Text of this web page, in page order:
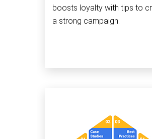
boosts loyalty with tips to
a strong campaign.